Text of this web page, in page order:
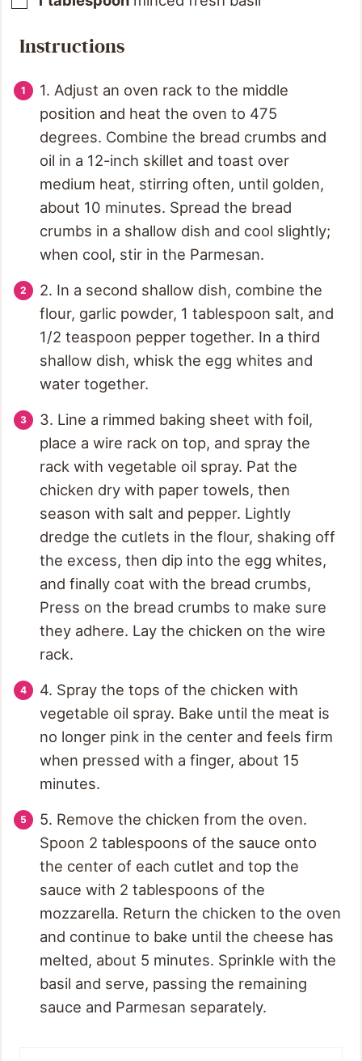
Instructions
1. Adjust an oven rack to the middle
position and heat the oven to 475
degrees. Combine the bread crumbs and
oil in a 12-inch skillet and toast over
medium heat, stirring often, until golden,
about 10 minutes. Spread the bread
crumbs in a shallow dish and cool slightly;
when cool, stir in the Parmesan.
2. In a second shallow dish, combine the
flour, garlic powder, 1 tablespoon salt, and
1/2 teaspoon pepper together. In a third
shallow dish, whisk the egg whites and
water together.
3. Line a rimmed baking sheet with foil,
place a wire rack on top, and spray the
rack with vegetable oil spray. Pat the
chicken dry with paper towels, then
season with salt and pepper. Lightly
dredge the cutlets in the flour, shaking off
the excess, then dip into the egg whites,
and finally coat with the bread crumbs,
Press on the bread crumbs to make sure
they adhere. Lay the chicken on the wire
rack.
4. Spray the tops of the chicken with
vegetable oil spray. Bake until the meat is
no longer pink in the center and feels firm
when pressed with a finger, about 15
minutes.
5. Remove the chicken from the oven.
Spoon 2 tablespoons of the sauce onto
the center of each cutlet and top the
sauce with 2 tablespoons of the
mozzarella. Return the chicken to the oven
and continue to bake until the cheese has
melted, about 5 minutes. Sprinkle with the
basil and serve, passing the remaining
sauce and Parmesan separately.